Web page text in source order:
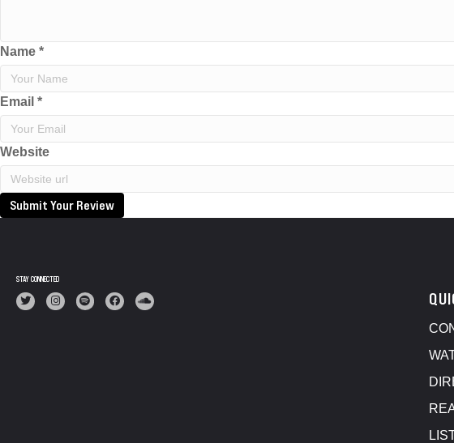
Name *
Email *
Website
Submit Your Review
STAY CONNECTED